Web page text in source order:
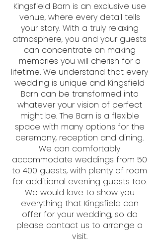
Kingsfield Barn is an exclusive use
venue, where every detail tells
your story. With a truly relaxing
atmosphere, you and your guests
can concentrate on making
memories you will cherish for a
lifetime. We understand that every
wedding is unique and Kingsfield
Barn can be transformed into
whatever your vision of perfect
might be. The Barn is a flexible
space with many options for the
ceremony, reception and dining.
We can comfortably
accommodate weddings from 50
to 400 guests, with plenty of room
for additional evening guests too.
We would love to show you
everything that Kingsfield can
offer for your wedding, so do
please contact us to arrange a
visit.